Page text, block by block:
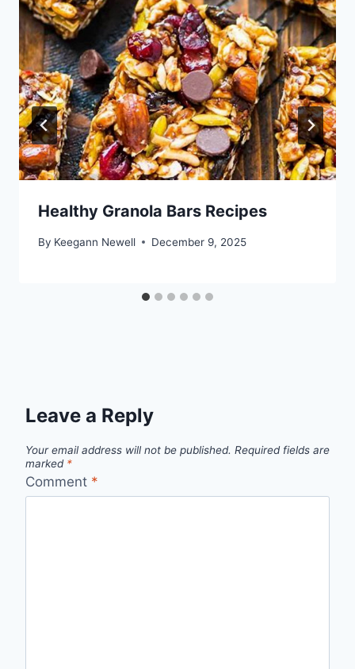
Healthy Granola Bars Recipes
By Keegann Newell December 9, 2025
Leave a Reply
Your email address will not be published. Required fields are
marked *
Comment *